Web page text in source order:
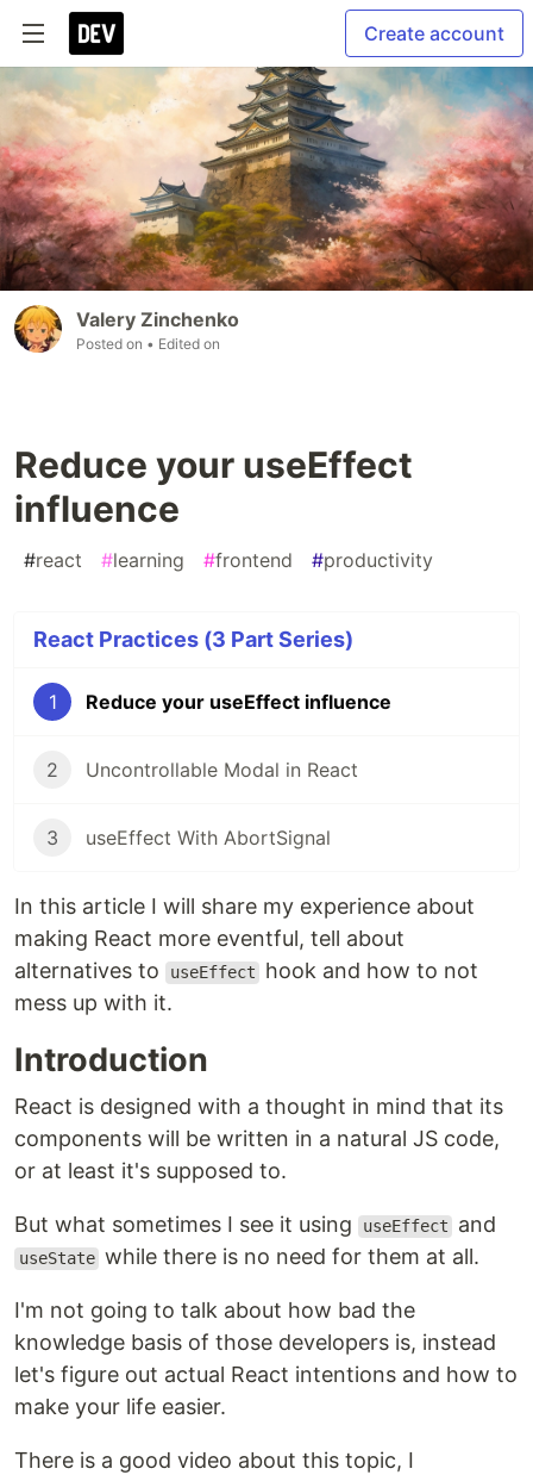
Create account
Valery Zinchenko
Posted on • Edited on
Reduce your useEffect
influence
#react #learning #frontend #productivity
React Practices (3 Part Series)
1 Reduce your useEffect influence
2 Uncontrollable Modal in React
3 useEffect With AbortSignal
In this article I will share my experience about
making React more eventful, tell about
alternatives to
useEffect
hook and how to not
mess up with it.
Introduction
React is designed with a thought in mind that its
components will be written in a natural JS code,
or at least it's supposed to.
But what sometimes I see it using useEffect and
useState while there is no need for them at all.
I'm not going to talk about how bad the
knowledge basis of those developers is, instead
let's figure out actual React intentions and how to
make your life easier.
There is a good video about this topic, I